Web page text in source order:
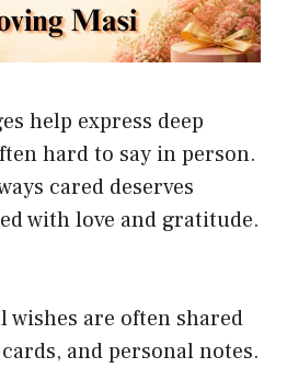
help express deep
hard to say in person.
cared deserves
with love and gratitude.
wishes are often shared
and personal notes.